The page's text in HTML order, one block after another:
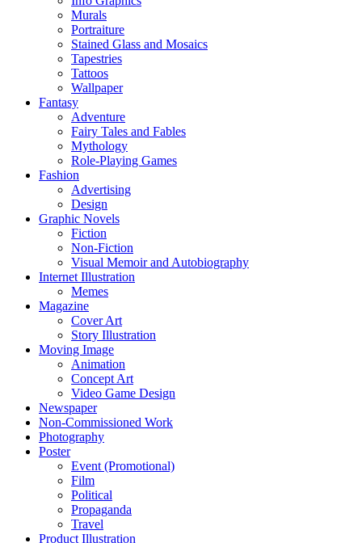
Murals
Portraiture
Stained Glass and Mosaics
Tapestries
Tattoos
Wallpaper
Fantasy
Adventure
Fairy Tales and Fables
Mythology
Role-Playing Games
Fashion
Advertising
Design
Graphic Novels
Fiction
Non-Fiction
Visual Memoir and Autobiography
Internet Illustration
Memes
Magazine
Cover Art
Story Illustration
Moving Image
Animation
Concept Art
Video Game Design
Newspaper
Non-Commissioned Work
Photography
Poster
Event (Promotional)
Film
Political
Propaganda
Travel
Product Illustration